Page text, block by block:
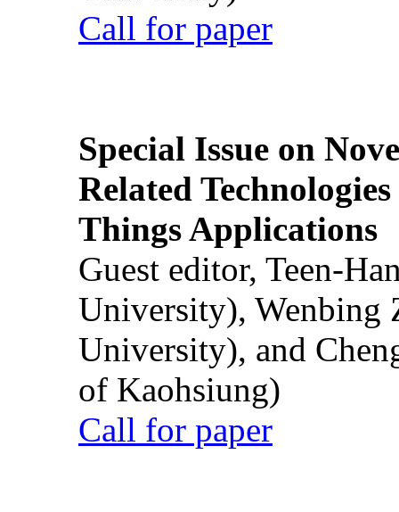
Call for paper
Special Issue on
Related
Things Applications
Guest editor, Teen-
University), Wenbing
University), and
of Kaohsiung)
Call for paper